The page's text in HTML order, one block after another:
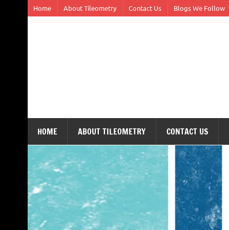
Home About Tileometry Contact Us Blogs We Follow
HOME ABOUT TILEOMETRY CONTACT US